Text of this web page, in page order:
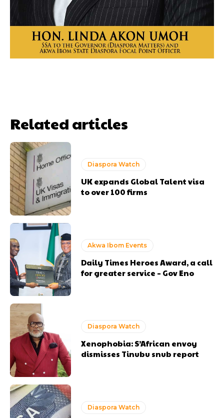
Related articles
Diaspora Watch
UK expands Global Talent visa
to over 100 firms
Akwa Ibom Events
Daily Times Heroes Award, a call
for greater service – Gov Eno
Diaspora Watch
Xenophobia: S’African envoy
dismisses Tinubu snub report
Diaspora Watch